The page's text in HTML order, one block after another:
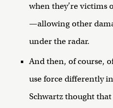
when they’re victims
—allowing other
under the radar.
And then, of course,
use force differently
Schwartz thought